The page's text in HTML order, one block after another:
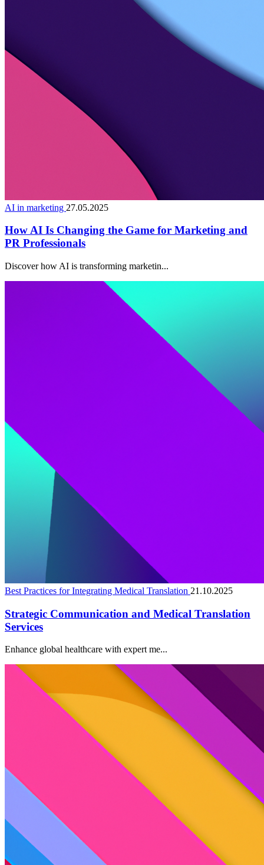
AI in marketing 27.05.2025
How AI Is Changing the Game for Marketing and
PR Professionals
Discover how AI is transforming marketin...
Best Practices for Integrating Medical Translation 21.10.2025
Strategic Communication and Medical Translation
Services
Enhance global healthcare with expert me...